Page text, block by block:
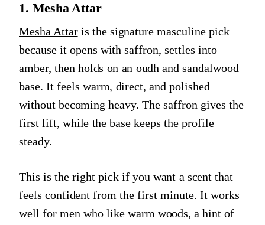
1. Mesha Attar
Mesha Attaris the signature masculine pick
because it opens with saffron, settles into
amber, then holds on an oudh and sandalwood
base. It feels warm, direct, and polished
without becoming heavy. The saffron gives the
first lift, while the base keeps the profile
steady.
This is the right pick if you want a scent that
feels confident from the first minute. It works
well for men who like warm woods, a hint of